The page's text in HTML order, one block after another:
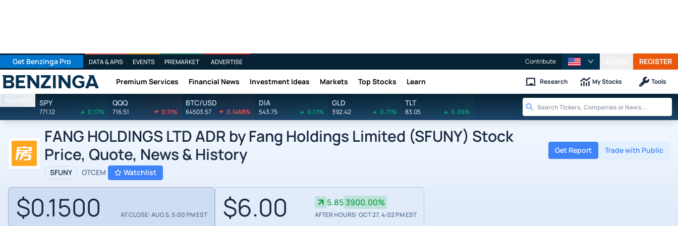
Get Benzinga Pro DATA & APIS EVENTS PREMARKET ADVERTISE Contribute REGISTER
Benzinga Premium Services Financial News Investment Ideas Markets Top Stocks Learn Research My Stocks Tools
Markets SPY
771.12 0.17%
QQQ
716.51 0.11%
BTC/USD
64503.57 0.1468%
DIA
543.75 0.17%
GLD
392.42 0.71%
TLT
83.05 0.06%
FANG HOLDINGS LTD ADR by Fang Holdings Limited (SFUNY) Stock
Price, Quote, News & History
SFUNY OTCEM Watchlist
Get Report Trade with Public
$0.1500 AT CLOSE: AUG 5, 5:00 PM EST $6.00 5.85 3900.00%
AFTER HOURS: OCT 27, 4:02 PM EST